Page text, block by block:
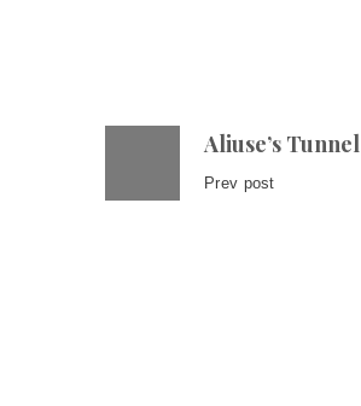
Aliuse’s Tunnel
Prev post